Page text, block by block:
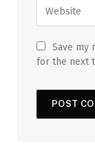
Save my
for the next